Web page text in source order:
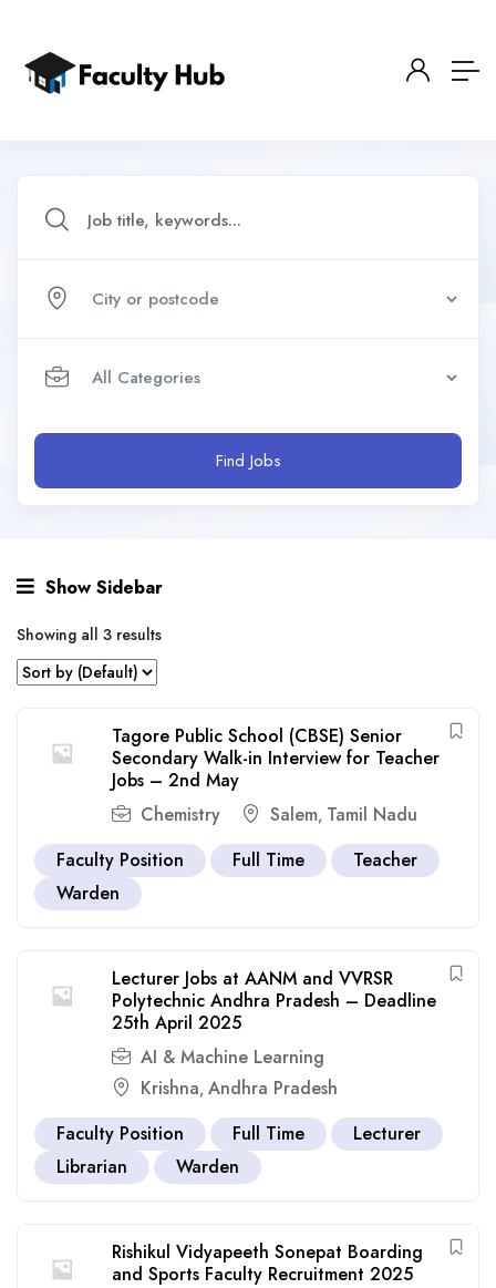
Find Jobs
Show Sidebar
Showing all 3 results
Tagore Public School (CBSE) Senior
Secondary Walk-in Interview for Teacher
Jobs – 2nd May
Chemistry
Salem, Tamil Nadu
Faculty Position
Full Time
Teacher
Warden
Lecturer Jobs at AANM and VVRSR
Polytechnic Andhra Pradesh – Deadline
25th April 2025
AI & Machine Learning
Krishna, Andhra Pradesh
Faculty Position
Full Time
Lecturer
Librarian
Warden
Rishikul Vidyapeeth Sonepat Boarding
and Sports Faculty Recruitment 2025